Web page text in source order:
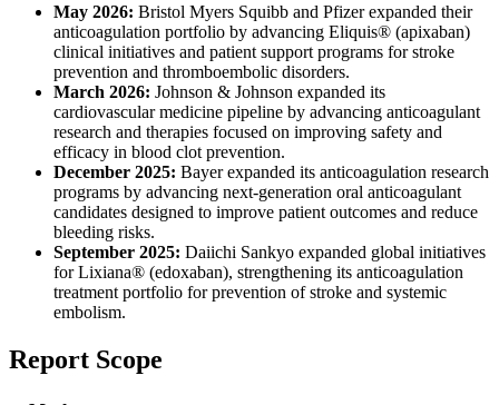
May 2026: Bristol Myers Squibb and Pfizer expanded their
anticoagulation portfolio by advancing Eliquis® (apixaban)
clinical initiatives and patient support programs for stroke
prevention and thromboembolic disorders.
March 2026: Johnson & Johnson expanded its
cardiovascular medicine pipeline by advancing anticoagulant
research and therapies focused on improving safety and
efficacy in blood clot prevention.
December 2025: Bayer expanded its anticoagulation research
programs by advancing next-generation oral anticoagulant
candidates designed to improve patient outcomes and reduce
bleeding risks.
September 2025: Daiichi Sankyo expanded global initiatives
for Lixiana® (edoxaban), strengthening its anticoagulation
treatment portfolio for prevention of stroke and systemic
embolism.
Report Scope